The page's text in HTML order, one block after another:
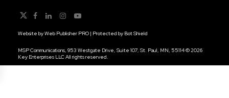
MSP Communications, 953 Westgate Drive, Suite 107, St. Paul, MN, 55114 © 2026
Key Enterprises LLC All rights reserved.
Website byWeb Publisher PRO | Protected by Bot Shield